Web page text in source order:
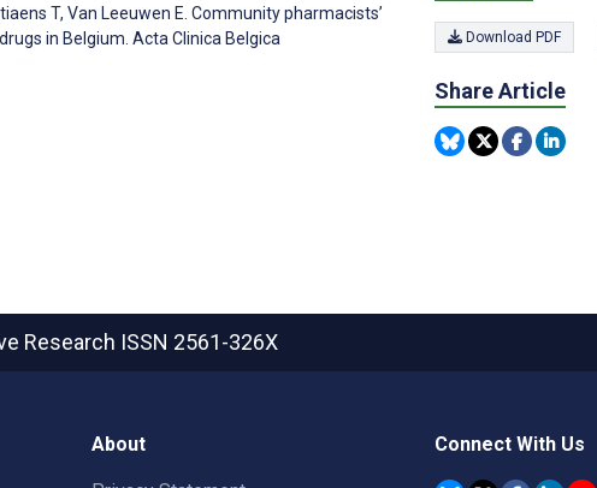
T, Van Leeuwen E. Community pharmacists’
in Belgium. Acta Clinica Belgica
Download PDF
Share Article
Research ISSN 2561-326X
About Connect With Us